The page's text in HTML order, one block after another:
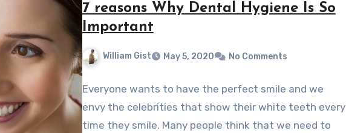
7 reasons Why Dental Hygiene Is So
Important
William Gist May 5, 2020 No Comments
Everyone wants to have the perfect smile and we
envy the celebrities that show their white teeth every
time they smile. Many people think that we need to